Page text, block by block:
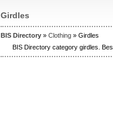
Girdles
BIS Directory » Clothing » Girdles
BIS Directory category girdles.